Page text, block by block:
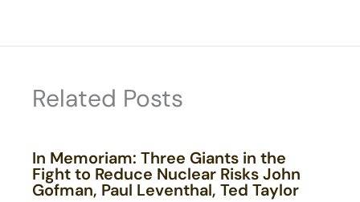
Related Posts
In Memoriam: Three Giants in the
Fight to Reduce Nuclear Risks John
Gofman, Paul Leventhal, Ted Taylor